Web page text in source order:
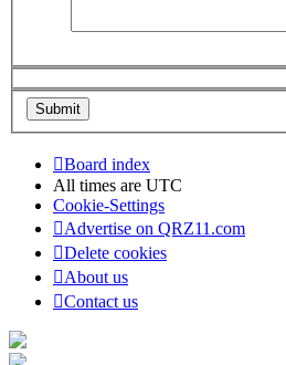
Board index
All times are UTC
Cookie-Settings
Advertise on QRZ11.com
Delete cookies
About us
Contact us